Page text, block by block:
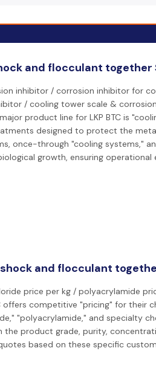
and flocculant
inhibitor / corrosion inhibitor for
/ cooling tower scale &
product line for LKP BTC is
designed to protect the
once-through "cooling systems,"
growth, ensuring operational
shock and flocculant
price per kg / polyacrylamide
offers competitive "pricing" for their
"polyacrylamide," and specialty
the product grade, purity,
based on these specific